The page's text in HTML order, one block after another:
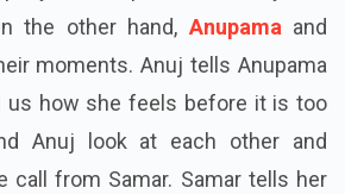
the other hand, Anupama and
moments. Anuj tells Anupama
us how she feels before it is too
Anuj look at each other and
call from Samar. Samar tells her